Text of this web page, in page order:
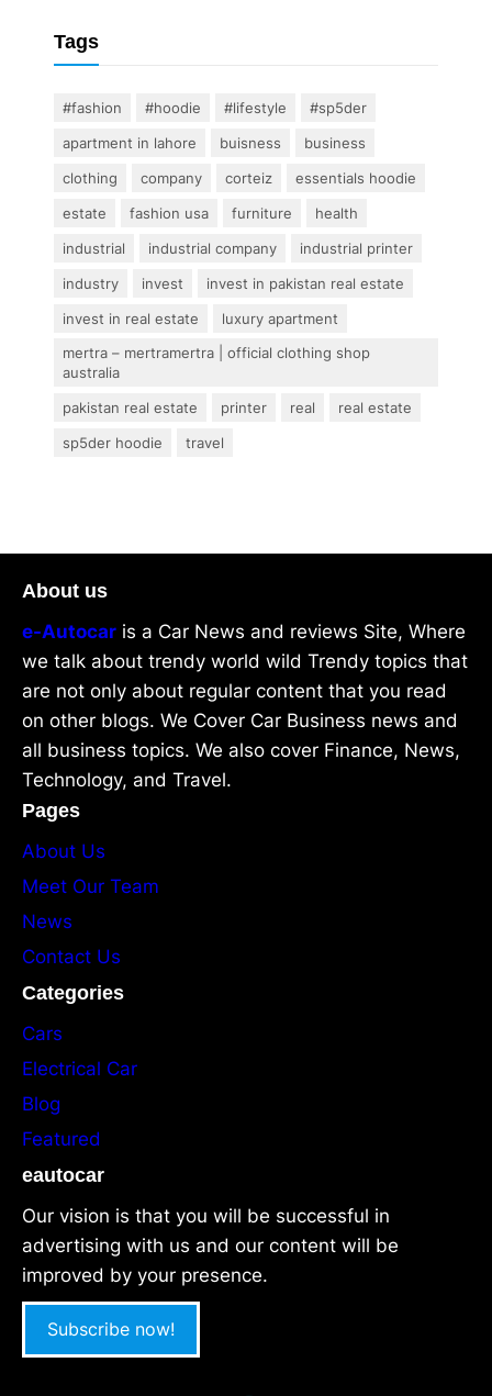
Tags
#fashion #hoodie #lifestyle
#sp5der
apartment in lahore
buisness
business
clothing
company corteiz
essentials hoodie
estate
fashion usa furniture
health
industrial
industrial company
industrial printer
industry
invest
invest in pakistan real estate
invest in real estate
luxury apartment
mertra – mertramertra | official clothing shop
australia
pakistan real estate
printer real
real estate
sp5der hoodie
travel
About us
e-Autocar is a Car News and reviews Site, Where
we talk about trendy world wild Trendy topics that
are not only about regular content that you read
on other blogs. We Cover Car Business news and
all business topics. We also cover Finance, News,
Technology, and Travel.
Pages
About Us
Meet Our Team
News
Contact Us
Categories
Cars
Electrical Car
Blog
Featured
eautocar
Our vision is that you will be successful in
advertising with us and our content will be
improved by your presence.
Subscribe now!